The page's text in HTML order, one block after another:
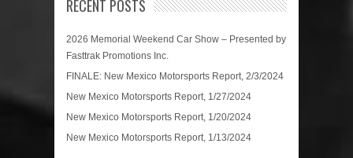
RECENT POSTS
2026 Memorial Weekend Car Show – Presented by
Fasttrak Promotions Inc.
FINALE: New Mexico Motorsports Report, 2/3/2024
New Mexico Motorsports Report, 1/27/2024
New Mexico Motorsports Report, 1/20/2024
New Mexico Motorsports Report, 1/13/2024